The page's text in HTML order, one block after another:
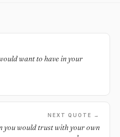
want to have in your
NEXT QUOTE →
you would trust with your own